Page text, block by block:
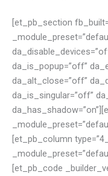
[et_pb_section
da_is_popup=”off”
da_alt_close=”off”
da_is_singular=”off”
[et_pb_column
[et_pb_code